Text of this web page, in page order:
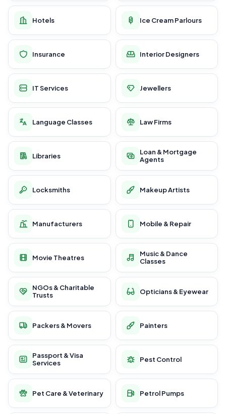
Hotels Ice Cream Parlours
Insurance Interior Designers
IT Services Jewellers
Language Classes Law Firms
Libraries
Loan & Mortgage
Agents
Locksmiths Makeup Artists
Manufacturers Mobile & Repair
Movie Theatres
Music & Dance
Classes
NGOs & Charitable
Trusts
Opticians & Eyewear
Packers & Movers Painters
Passport & Visa
Services
Pest Control
Pet Care & Veterinary Petrol Pumps